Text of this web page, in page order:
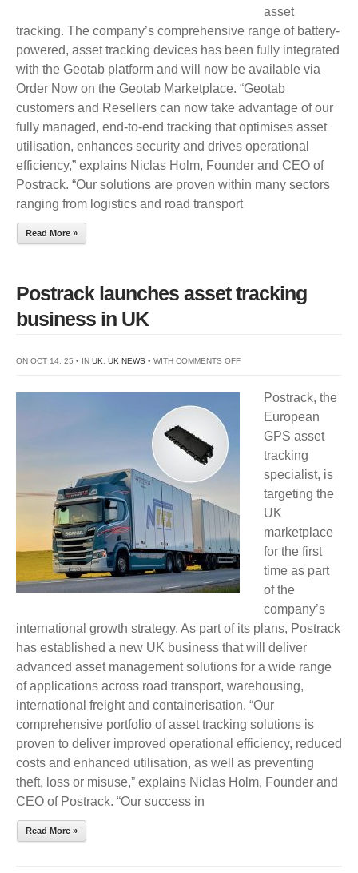
asset
tracking. The company’s comprehensive range of battery-
powered, asset tracking devices has been fully integrated
with the Geotab platform and will now be available via
Order Now on the Geotab Marketplace. “Geotab
customers and Resellers can now take advantage of our
fully managed, end-to-end tracking that optimises asset
utilisation, enhances security and drives operational
efficiency,” explains Niclas Holm, Founder and CEO of
Postrack. “Our solutions are proven within many sectors
ranging from logistics and road transport
Read More »
Postrack launches asset tracking
business in UK
ON OCT 14, 25 • IN UK UK NEWS • WITH COMMENTS OFFON
LAUNCHES
ASSET
TRACKING
BUSINESS
Postrack, the
European
GPS asset
tracking
specialist, is
targeting the
UK
marketplace
for the first
time as part
of the
company’s
international growth strategy. As part of its plans, Postrack
has established a new UK business that will deliver
advanced asset management solutions for a wide range
of applications across road transport, warehousing,
international freight and containerisation. “Our
comprehensive portfolio of asset tracking solutions is
proven to deliver improved operational efficiency, reduced
costs and enhanced utilisation, as well as preventing
theft, loss or misuse,” explains Niclas Holm, Founder and
CEO of Postrack. “Our success in
Read More »